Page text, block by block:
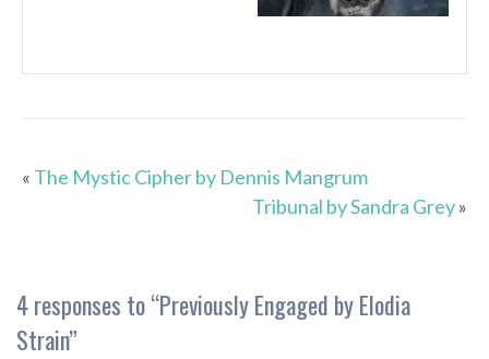
« The Mystic Cipher by Dennis Mangrum
Tribunal by Sandra Grey»
4 responses to “Previously Engaged by Elodia
Strain”